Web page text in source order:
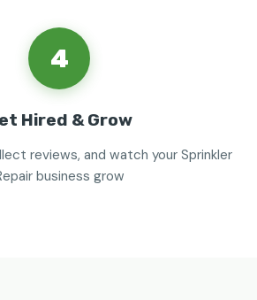
4
Hired & Grow
reviews, and watch your Sprinkler
business grow